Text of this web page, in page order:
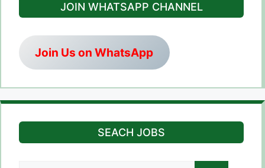
JOIN WHATSAPP CHANNEL
Join Us on WhatsApp
SEACH JOBS